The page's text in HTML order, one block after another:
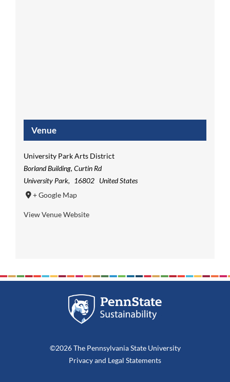
Venue
University Park Arts District
Borland Building, Curtin Rd
University Park, 16802 United States
+ Google Map
View Venue Website
©2026 The Pennsylvania State University
Privacyand Legal Statements